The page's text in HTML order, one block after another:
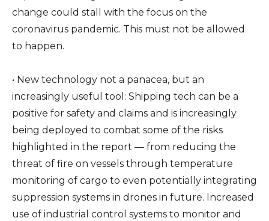
change could stall with the focus on the
coronavirus pandemic. This must not be allowed
to happen.
• New technology not a panacea, but an
increasingly useful tool: Shipping tech can be a
positive for safety and claims and is increasingly
being deployed to combat some of the risks
highlighted in the report — from reducing the
threat of fire on vessels through temperature
monitoring of cargo to even potentially integrating
suppression systems in drones in future. Increased
use of industrial control systems to monitor and